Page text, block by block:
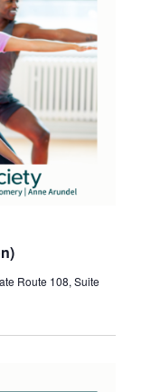
Route 108, Suite